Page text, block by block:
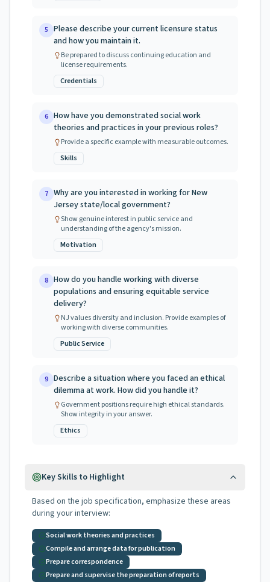
5 Please describe your current licensure status
and how you maintain it.
Be prepared to discuss continuing education and
license requirements.
Credentials
6 How have you demonstrated social work
theories and practices in your previous roles?
Provide a specific example with measurable outcomes.
Skills
7 Why are you interested in working for New
Jersey state/local government?
Show genuine interest in public service and
understanding of the agency's mission.
Motivation
8 How do you handle working with diverse
populations and ensuring equitable service
delivery?
NJ values diversity and inclusion. Provide examples of
working with diverse communities.
Public Service
9 Describe a situation where you faced an ethical
dilemma at work. How did you handle it?
Government positions require high ethical standards.
Show integrity in your answer.
Ethics
Key Skills to Highlight
Based on the job specification, emphasize these areas
during your interview:
Social work theories and practices
Compile and arrange data for publication
Prepare correspondence
Prepare and supervise the preparation of reports